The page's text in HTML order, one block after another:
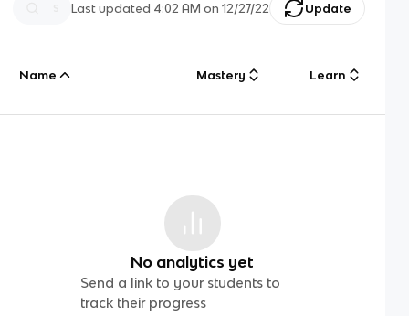
Last updated 4:02 AM on 12/27/22 Update
Name Mastery Learn
No analytics yet
Send a link to your students to
track their progress